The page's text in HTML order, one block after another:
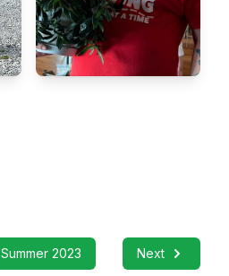
Summer 2023 Next